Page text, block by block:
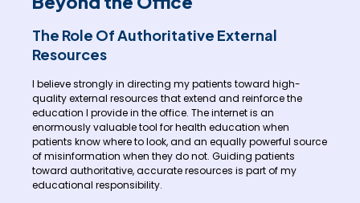
The Role Of Authoritative External
Resources
I believe strongly in directing my patients toward high-
quality external resources that extend and reinforce the
education I provide in the office. The internet is an
enormously valuable tool for health education when
patients know where to look, and an equally powerful source
of misinformation when they do not. Guiding patients
toward authoritative, accurate resources is part of my
educational responsibility.